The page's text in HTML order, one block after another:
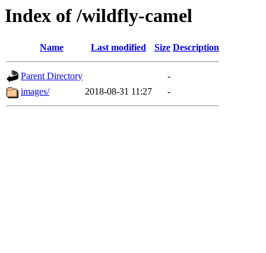
Index of /wildfly-camel
Name Last modified Size Description
Parent Directory
-
images/
2018-08-31 11:27 -